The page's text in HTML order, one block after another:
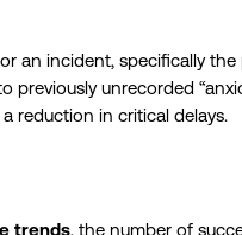
an incident, specifically
previously unrecorded
reduction in critical delays.
trends, the number of